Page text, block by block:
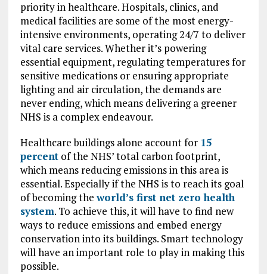
priority in healthcare. Hospitals, clinics, and
medical facilities are some of the most energy-
intensive environments, operating 24/7 to deliver
vital care services. Whether it’s powering
essential equipment, regulating temperatures for
sensitive medications or ensuring appropriate
lighting and air circulation, the demands are
never ending, which means delivering a greener
NHS is a complex endeavour.
Healthcare buildings alone account for 15
percentof the NHS’ total carbon footprint,
which means reducing emissions in this area is
essential. Especially if the NHS is to reach its goal
of becoming theworld’s first net zero health
system. To achieve this, it will have to find new
ways to reduce emissions and embed energy
conservation into its buildings. Smart technology
will have an important role to play in making this
possible.